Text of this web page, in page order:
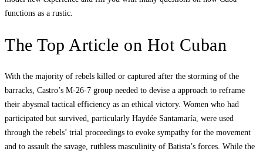
functions as a rustic.
The Top Article on Hot Cuban
With the majority of rebels killed or captured after the storming of the
barracks, Castro’s M-26-7 group needed to devise a approach to reframe
their abysmal tactical efficiency as an ethical victory. Women who had
participated but survived, particularly Haydée Santamaría, were used
through the rebels’ trial proceedings to evoke sympathy for the movement
and to assault the savage, ruthless masculinity of Batista’s forces. While the